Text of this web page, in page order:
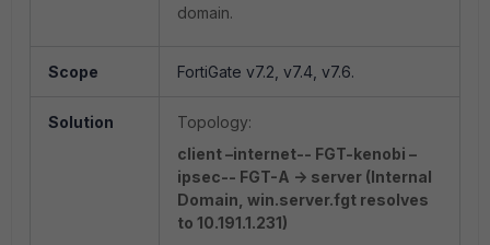
domain.
Scope FortiGate v7.2, v7.4, v7.6.
Solution
Topology:
client –internet-- FGT-kenobi –
ipsec-- FGT-A -> server (Internal
Domain, win.server.fgt resolves
to 10.191.1.231)